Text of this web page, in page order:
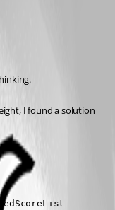
I found a solution